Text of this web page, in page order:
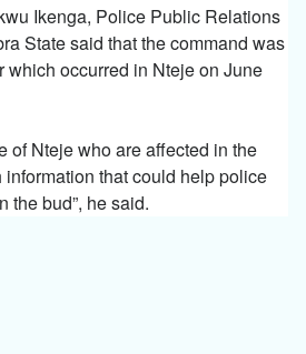
Ikenga, Police Public Relations
State said that the command was
which occurred in Nteje on June
of Nteje who are affected in the
information that could help police
the bud”, he said.